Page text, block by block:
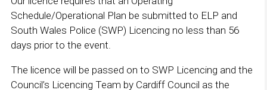
Schedule/Operational Plan be submitted to ELP and
South Wales Police (SWP) Licencing no less than 56
days prior to the event.
The licence will be passed on to SWP Licencing and the
Council’s Licencing Team by Cardiff Council as the